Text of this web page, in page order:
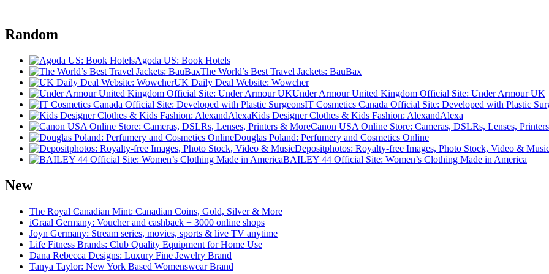
Random
Agoda US: Book Hotels
The World’s Best Travel Jackets: BauBax
UK Daily Deal Website: Wowcher
Under Armour United Kingdom Official Site: Under Armour UK
IT Cosmetics Canada Official Site: Developed with Plastic
Kids Designer Clothes & Kids Fashion: AlexandAlexa
Canon USA Online Store: Cameras, DSLRs, Lenses,
Douglas Poland: Perfumery and Cosmetics Online
Depositphotos: Royalty-free Images, Photo Stock, Video &
BAILEY 44 Official Site: Women’s Clothing Made in America
New
The Royal Canadian Mint: Canadian Coins, Gold, Silver & More
iGraal Germany: Voucher and cashback + 3000 online shops
Joyn Germany: Stream series, movies, sports & live TV anytime
Life Fitness Brands: Club Quality Equipment for Home Use
Dana Rebecca Designs: Luxury Fine Jewelry Brand
Tanya Taylor: New York Based Womenswear Brand